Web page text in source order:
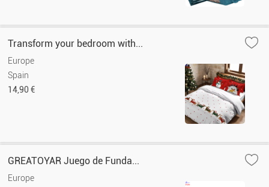
Transform your bedroom with...
Europe
Spain
14,90 €
GREATOYAR Juego de Funda...
Europe